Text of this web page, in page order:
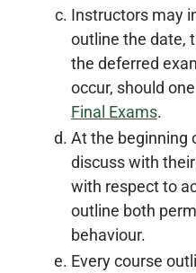
Instructors may
outline the date,
the deferred
occur, should
Final Exams.
At the beginning
discuss with
with respect to
outline both
behaviour.
Every course